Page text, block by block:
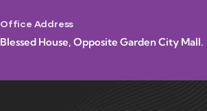
Office Address
Blessed House, Opposite Garden City Mall.